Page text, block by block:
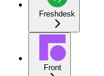
Freshdesk
Front